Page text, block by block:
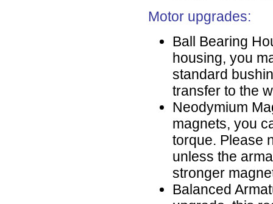
Motor upgrades:
Ball Bearing
housing, you
standard
transfer to the
Neodymium
magnets, you
torque. Please
unless the
stronger
Balanced